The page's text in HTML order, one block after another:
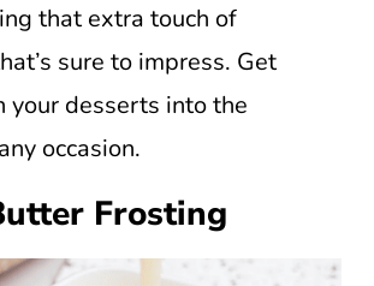
that extra touch of
sure to impress. Get
your desserts into the
occasion.
Frosting